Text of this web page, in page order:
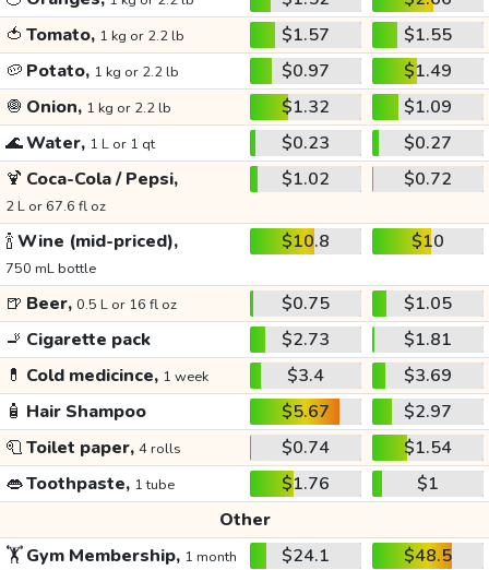
🍅 Tomato, 1 kg or 2.2 lb $1.57
$1.55
🥔 Potato, 1 kg or 2.2 lb $0.97
$1.49
🧅 Onion, 1 kg or 2.2 lb $1.32
$1.09
🌊Water, 1 L or 1 qt $0.23
$0.27
🍹 Coca-Cola / Pepsi,
2 L or 67.6 fl oz
$1.02 $0.72
🍾Wine (mid-priced),
750 mL bottle
$10.8 $10
🍺 Beer, 0.5 L or 16 fl oz $0.75
$1.05
🚬 Cigarette pack $2.73
$1.81
💊 Cold medicince, 1 week $3.4
$3.69
🧴 Hair Shampoo $5.67
$2.97
🧻Toilet paper, 4 rolls $0.74
$1.54
👄Toothpaste, 1 tube $1.76
$1
Other
🏋️Gym Membership, 1 month $24.1
$48.5